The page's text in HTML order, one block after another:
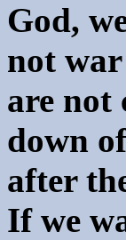
God,
not
are not
down
after
If we